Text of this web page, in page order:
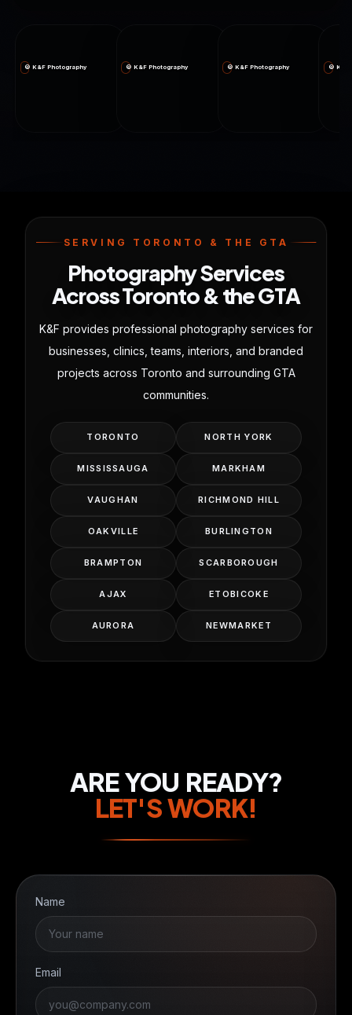
© K&F Photography © K&F Photography © K&F Photography © K&F
SERVING TORONTO & THE GTA
Photography Services
Across Toronto & the GTA
K&F provides professional photography services for
businesses, clinics, teams, interiors, and branded
projects across Toronto and surrounding GTA
communities.
TORONTO NORTH YORK
MISSISSAUGA MARKHAM
VAUGHAN RICHMOND HILL
OAKVILLE BURLINGTON
BRAMPTON SCARBOROUGH
AJAX ETOBICOKE
AURORA NEWMARKET
ARE YOU READY?
LET'S WORK!
Name
Email